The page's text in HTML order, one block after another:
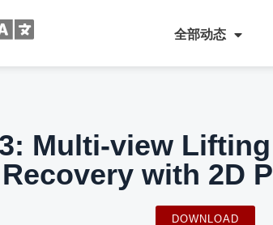
全部动态
Multi-view
Recovery with 2D
DOWNLOAD